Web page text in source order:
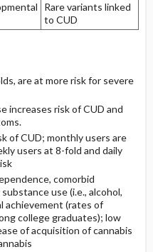
Rare variants linked
to CUD
are at more risk for severe
increases risk of CUD and
of CUD; monthly users are
users at 8-fold and daily
comorbid
use (i.e., alcohol,
achievement (rates of
college graduates); low
of acquisition of cannabis